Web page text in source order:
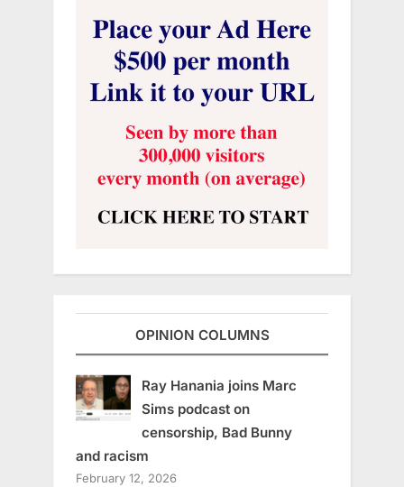
OPINION COLUMNS
Ray Hanania joins Marc
Sims podcast on
censorship, Bad Bunny
and racism
February 12, 2026